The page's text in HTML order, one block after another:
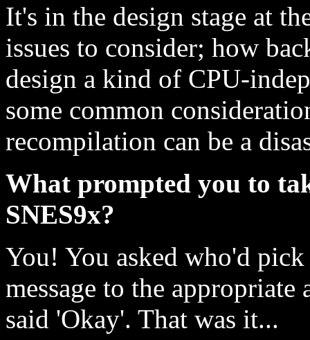
It's in the design stage at
issues to consider; how
design a kind of CPU-
some common
recompilation can be a
What prompted you to
SNES9x?
You! You asked who'd
message to the
said 'Okay'. That was it...